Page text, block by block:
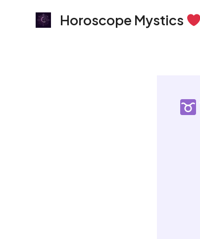
Horoscope Mystics